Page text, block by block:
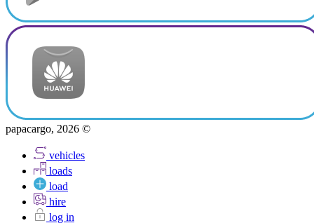
papacargo, 2026 ©
vehicles
loads
load
hire
log in